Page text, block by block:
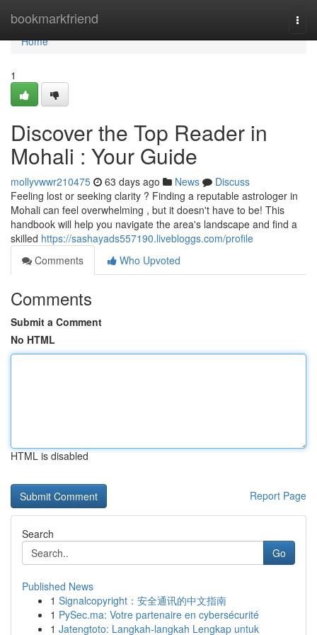
bookmarkfriend
Home
Home
1
Discover the Top Reader in
Mohali : Your Guide
mollyvwwr210475 63 days ago News
Discuss
Feeling lost or seeking clarity ? Finding a reputable astrologer in
Mohali can feel overwhelming , but it doesn't have to be! This
handbook will help you navigate the area's landscape and find a
skilled https://sashayads557190.livebloggs.com/profile
Comments
Who Upvoted
Comments
Submit a Comment
No HTML
HTML is disabled
Report Page
Search
Go
Published News
1 Signalcopyright：安全通讯的中文指南
1 PySec.ma: Votre partenaire en cybersécurité
1 Jatengtoto: Langkah-langkah Lengkap untuk